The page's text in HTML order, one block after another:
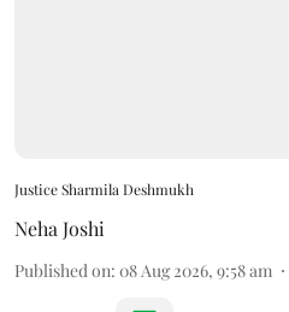
Justice Sharmila Deshmukh
Neha Joshi
Published on: 08 Aug 2026, 9:58 am